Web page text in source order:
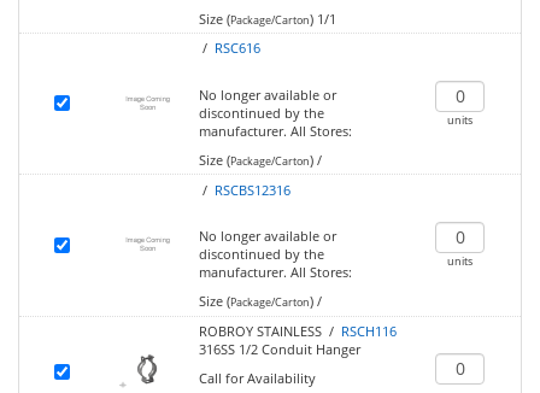
Size (Package/Carton)1/1
/ RSC616
No longer available or
discontinued by the
manufacturer. All Stores:
Size (Package/Carton)/
units
/ RSCBS12316
No longer available or
discontinued by the
manufacturer. All Stores:
Size (Package/Carton)/
units
ROBROY STAINLESS / RSCH116
316SS 1/2 Conduit Hanger
Call for Availability